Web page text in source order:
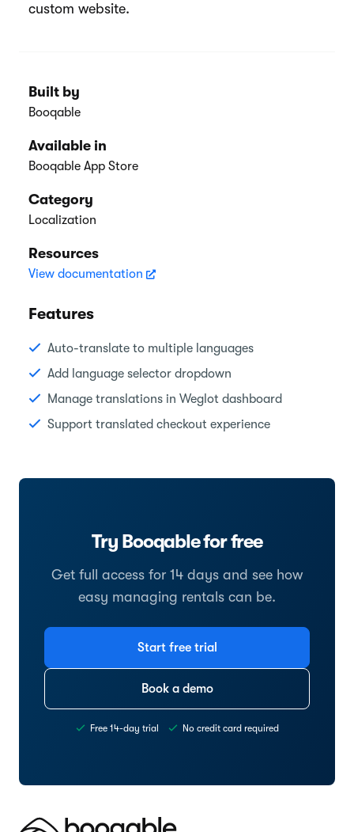
custom website.
Built by
Booqable
Available in
Booqable App Store
Category
Localization
Resources
View documentation
Features
Auto-translate to multiple languages
Add language selector dropdown
Manage translations in Weglot dashboard
Support translated checkout experience
Try Booqable for free
Get full access for 14 days and see how
easy managing rentals can be.
Start free trial
Book a demo
Free 14-day trial No credit card required